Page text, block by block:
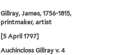
Gillray, James, 1756-1815,
printmaker, artist
[5 April 1797]
Auchincloss Gillray v. 4